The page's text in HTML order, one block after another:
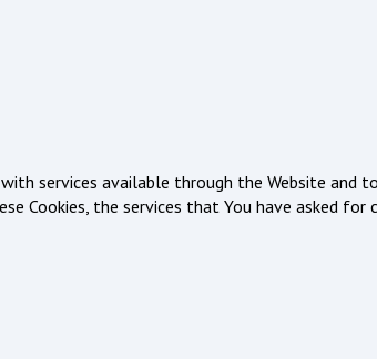
services available through the Website
Cookies, the services that You have asked